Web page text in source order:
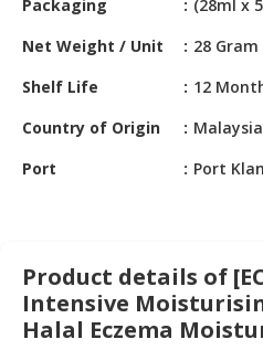
RETAIL
DEALER
INDUSTRIAL
BUSINESS
PROFESSIONAL
Packaging
(28ml x
Net Weight / Unit
28 Gram
Shelf Life
12
Country of Origin
Malaysia
Port
Port
Product details of
Intensive
Halal Eczema